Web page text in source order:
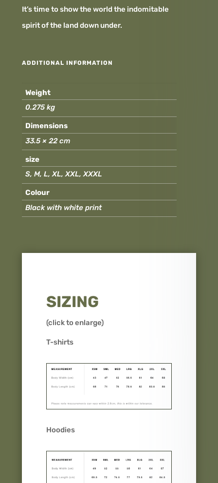
It’s time to show the world the indomitable
spirit of the land down under.
ADDITIONAL INFORMATION
Weight
0.275 kg
Dimensions
33.5 × 22 cm
size
S, M, L, XL, XXL, XXXL
Colour
Black with white print
SIZING
(click to enlarge)
T-shirts
Hoodies